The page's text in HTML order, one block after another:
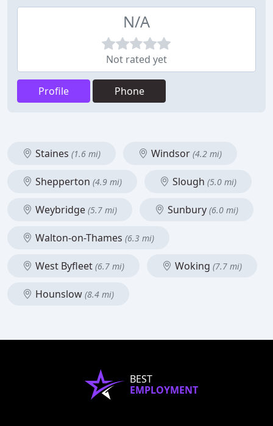
N/A
Not rated yet
Profile Phone
Staines (1.6 mi) Windsor (4.2 mi)
Shepperton (4.9 mi) Slough (5.0 mi)
Weybridge (5.7 mi) Sunbury (6.0 mi)
Walton-on-Thames (6.3 mi)
West Byfleet (6.7 mi) Woking (7.7 mi)
Hounslow (8.4 mi)
BEST
EMPLOYMENT